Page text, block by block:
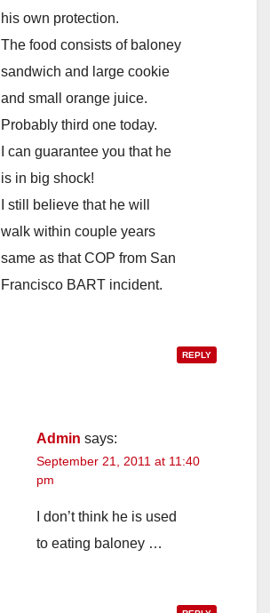
his own protection.
The food consists of baloney
sandwich and large cookie
and small orange juice.
Probably third one today.
I can guarantee you that he
is in big shock!
I still believe that he will
walk within couple years
same as that COP from San
Francisco BART incident.
REPLY
Admin says:
September 21, 2011 at 11:40
pm
I don’t think he is used
to eating baloney …